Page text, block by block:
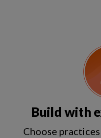
Build with
Choose